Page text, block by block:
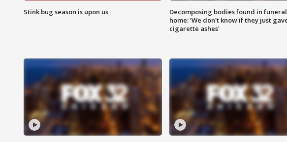
Stink bug season is upon us
Decomposing bodies found in funeral
home: 'We don't know if they just
cigarette ashes'